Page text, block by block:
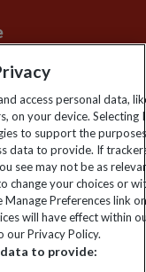
deals and travel
access personal data,
on your device. Selecting I
to support the
data to provide. If
see may not be as
change your choices or
Preferences link
will have effect within
our Privacy Policy.
to provide: